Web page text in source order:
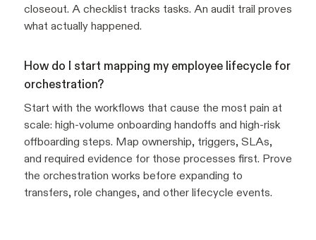
closeout. A checklist tracks tasks. An audit trail proves
what actually happened.
How do I start mapping my employee lifecycle for
orchestration?
Start with the workflows that cause the most pain at
scale: high-volume onboarding handoffs and high-risk
offboarding steps. Map ownership, triggers, SLAs,
and required evidence for those processes first. Prove
the orchestration works before expanding to
transfers, role changes, and other lifecycle events.